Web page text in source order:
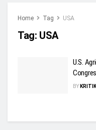
Home Tag USA
Tag: USA
U.S.
BY